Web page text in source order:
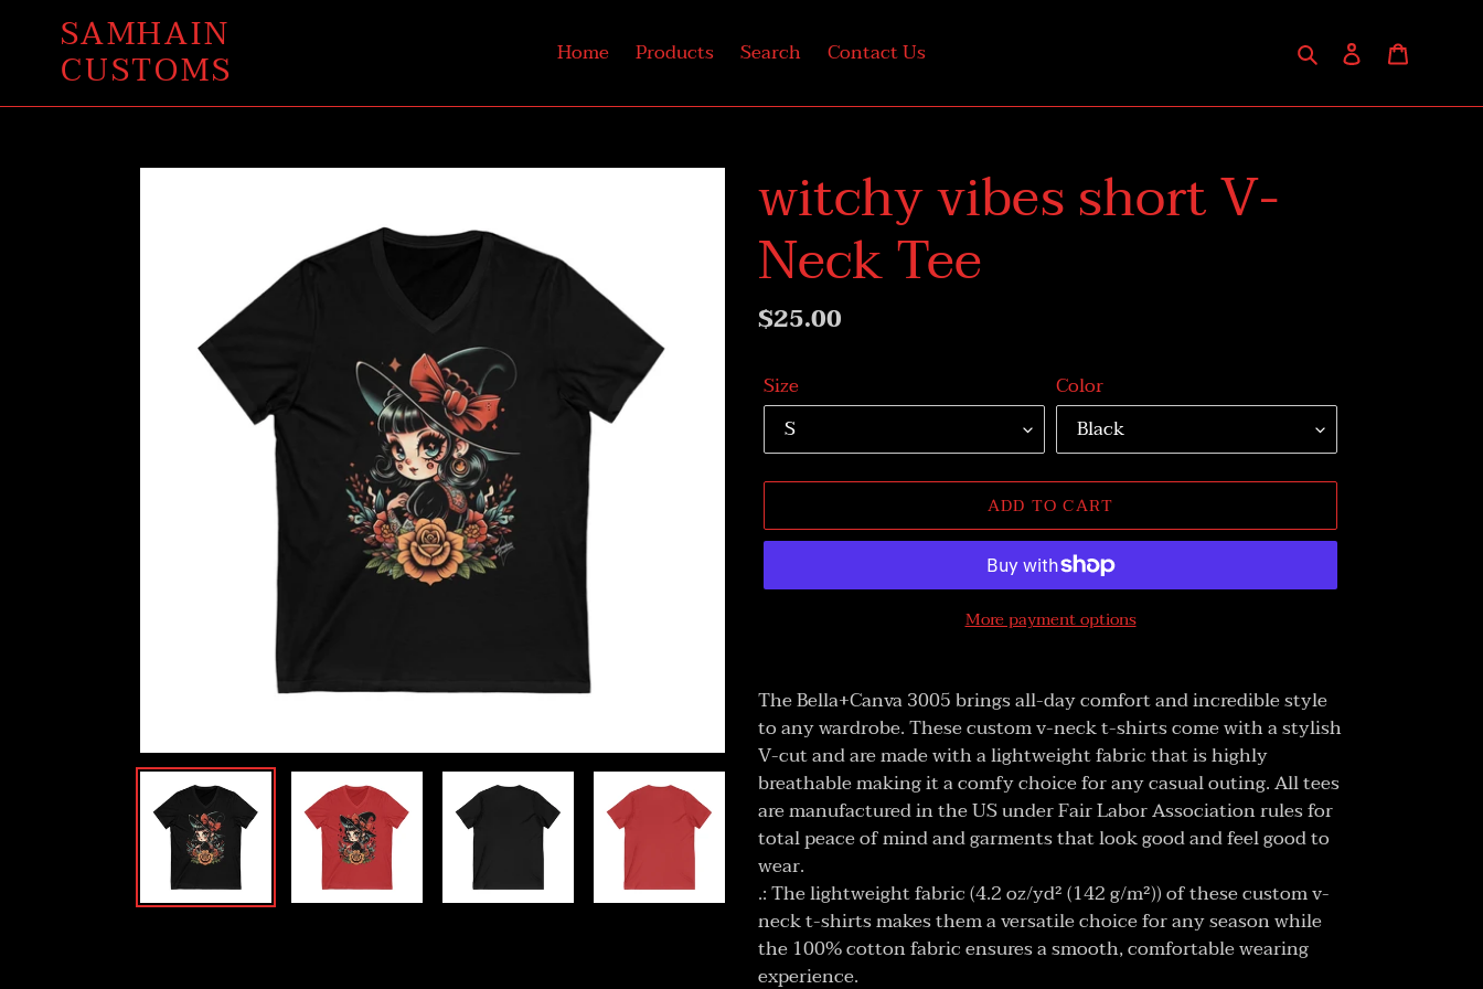
content
SAMHAIN
CUSTOMS Home Products Search Contact Us Search Log in
witchy vibes short V-
Neck Tee
Regular
$25.00
Size Color
ADD TO CART
More payment options
product
to
your
cart
The Bella+Canva 3005 brings all-day comfort and incredible style
to any wardrobe. These custom v-neck t-shirts come with a stylish
V-cut and are made with a lightweight fabric that is highly
breathable making it a comfy choice for any casual outing. All tees
are manufactured in the US under Fair Labor Association rules for
total peace of mind and garments that look good and feel good to
wear.
.: The lightweight fabric (4.2 oz/yd² (142 g/m²)) of these custom v-
neck t-shirts makes them a versatile choice for any season while
the 100% cotton fabric ensures a smooth, comfortable wearing
experience.